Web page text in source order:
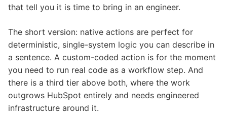
that tell you it is time to bring in an engineer.
The short version: native actions are perfect for
deterministic, single-system logic you can describe in
a sentence. A custom-coded action is for the moment
you need to run real code as a workflow step. And
there is a third tier above both, where the work
outgrows HubSpot entirely and needs engineered
infrastructure around it.